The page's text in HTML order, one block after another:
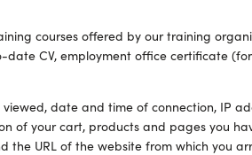
courses offered by our training
CV, employment office certificate
date and time of connection, IP
of your cart, products and pages you
the URL of the website from which you